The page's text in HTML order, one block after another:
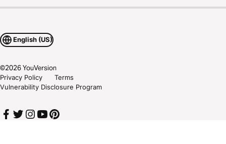
English (US)
©2026YouVersion
Privacy Policy
Terms
Vulnerability Disclosure Program